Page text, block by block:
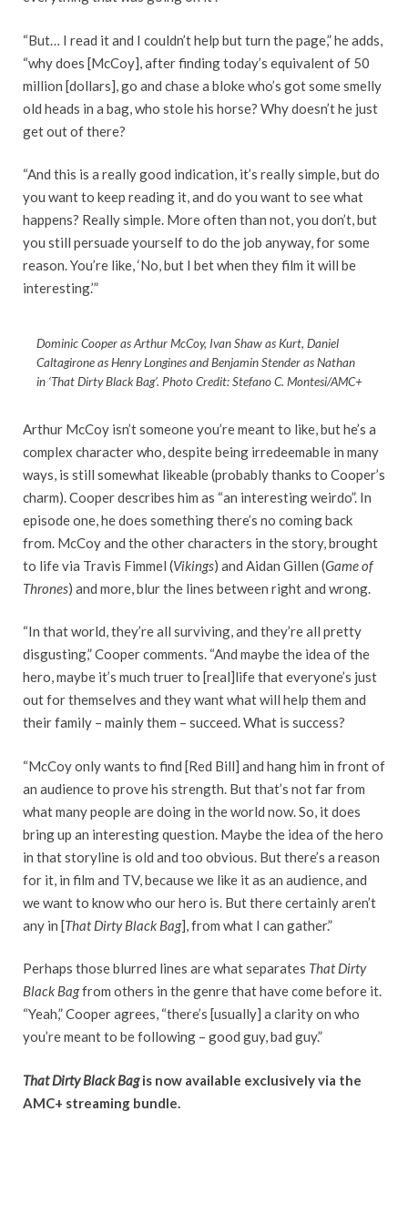
“But… I read it and I couldn’t help but turn the page,” he adds,
“why does [McCoy], after finding today’s equivalent of 50
million [dollars], go and chase a bloke who’s got some smelly
old heads in a bag, who stole his horse? Why doesn’t he just
get out of there?
“And this is a really good indication, it’s really simple, but do
you want to keep reading it, and do you want to see what
happens? Really simple. More often than not, you don’t, but
you still persuade yourself to do the job anyway, for some
reason. You’re like, ‘No, but I bet when they film it will be
interesting.’”
Dominic Cooper as Arthur McCoy, Ivan Shaw as Kurt, Daniel
Caltagirone as Henry Longines and Benjamin Stender as Nathan
in ‘That Dirty Black Bag’. Photo Credit: Stefano C. Montesi/AMC+
Arthur McCoy isn’t someone you’re meant to like, but he’s a
complex character who, despite being irredeemable in many
ways, is still somewhat likeable (probably thanks to Cooper’s
charm). Cooper describes him as “an interesting weirdo”. In
episode one, he does something there’s no coming back
from. McCoy and the other characters in the story, brought
to life via Travis Fimmel (Vikings) and Aidan Gillen (Game of
Thrones) and more, blur the lines between right and wrong.
“In that world, they’re all surviving, and they’re all pretty
disgusting,” Cooper comments. “And maybe the idea of the
hero, maybe it’s much truer to [real]life that everyone’s just
out for themselves and they want what will help them and
their family – mainly them – succeed. What is success?
“McCoy only wants to find [Red Bill] and hang him in front of
an audience to prove his strength. But that’s not far from
what many people are doing in the world now. So, it does
bring up an interesting question. Maybe the idea of the hero
in that storyline is old and too obvious. But there’s a reason
for it, in film and TV, because we like it as an audience, and
we want to know who our hero is. But there certainly aren’t
any in [That Dirty Black Bag], from what I can gather.”
Perhaps those blurred lines are what separates That Dirty
Black Bagfrom others in the genre that have come before it.
“Yeah,” Cooper agrees, “there’s [usually] a clarity on who
you’re meant to be following – good guy, bad guy.”
That Dirty Black Bagis now available exclusively via the
AMC+ streaming bundle.